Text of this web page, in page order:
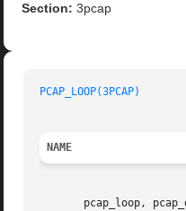
Section: 3pcap
PCAP_LOOP(3PCAP)
NAME
pcap_loop,